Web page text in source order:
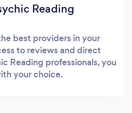
Reading
best providers in your
to reviews and direct
Reading professionals, you
your choice.